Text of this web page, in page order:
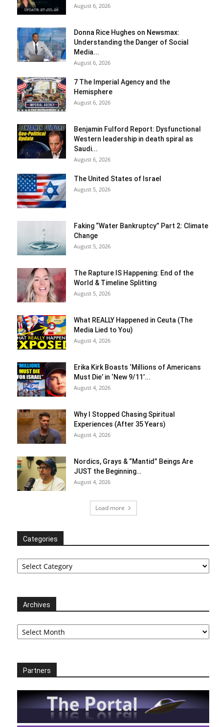
August 6, 2026
Donna Rice Hughes on Newsmax:
Understanding the Danger of Social
Media...
August 6, 2026
7 The Imperial Agency and the
Hemisphere
August 6, 2026
Benjamin Fulford Report: Dysfunctional
Western leadership in death spiral as
Saudi...
August 6, 2026
The United States of Israel
August 5, 2026
Faking “Water Bankruptcy” Part 2: Climate
Change
August 5, 2026
The Rapture IS Happening: End of the
World & Timeline Splitting
August 5, 2026
What REALLY Happened in Ceuta (The
Media Lied to You)
August 4, 2026
Erika Kirk Boasts ‘Millions of Americans
Must Die’ in ‘New 9/11’...
August 4, 2026
Why I Stopped Chasing Spiritual
Experiences (After 35 Years)
August 4, 2026
Nordics, Grays & “Mantid” Beings Are
JUST the Beginning…
August 4, 2026
Load more
Categories
Categories
Archives
Archives
Partners